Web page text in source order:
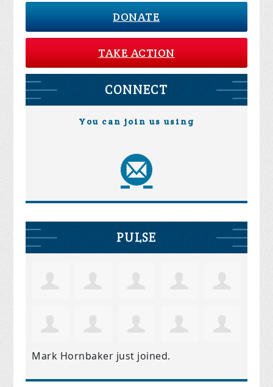
DONATE
TAKE ACTION
CONNECT
You can join us using
PULSE
Mark Hornbaker just joined.